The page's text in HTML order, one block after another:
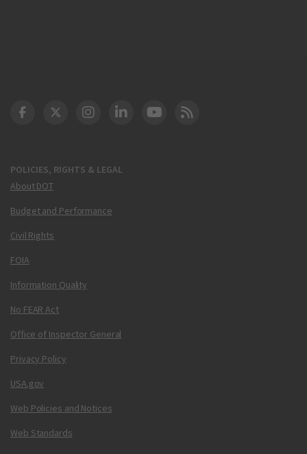
POLICIES, RIGHTS & LEGAL
About DOT
Budget and Performance
Civil Rights
FOIA
Information Quality
No FEAR Act
Office of Inspector General
Privacy Policy
USA.gov
Web Policies and Notices
Web Standards
DOT Facebook
DOT Twitter
DOT Instagram
DOT LinkedIn
FAA YouTube
Cleared for Takeoff